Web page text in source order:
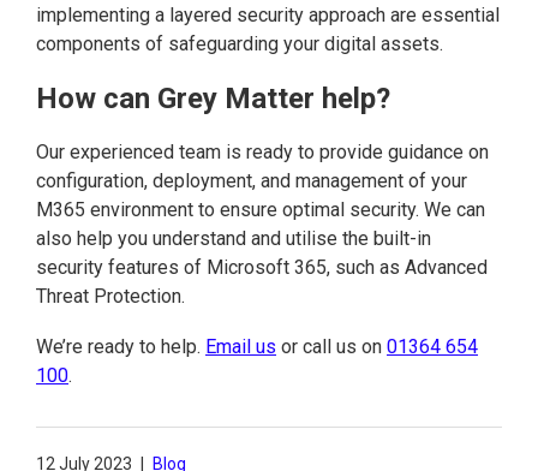
implementing a layered security approach are essential
components of safeguarding your digital assets.
How can Grey Matter help?
Our experienced team is ready to provide guidance on
configuration, deployment, and management of your
M365 environment to ensure optimal security. We can
also help you understand and utilise the built-in
security features of Microsoft 365, such as Advanced
Threat Protection.
We’re ready to help. Email us or call us on 01364 654
100.
12 July 2023 Blog